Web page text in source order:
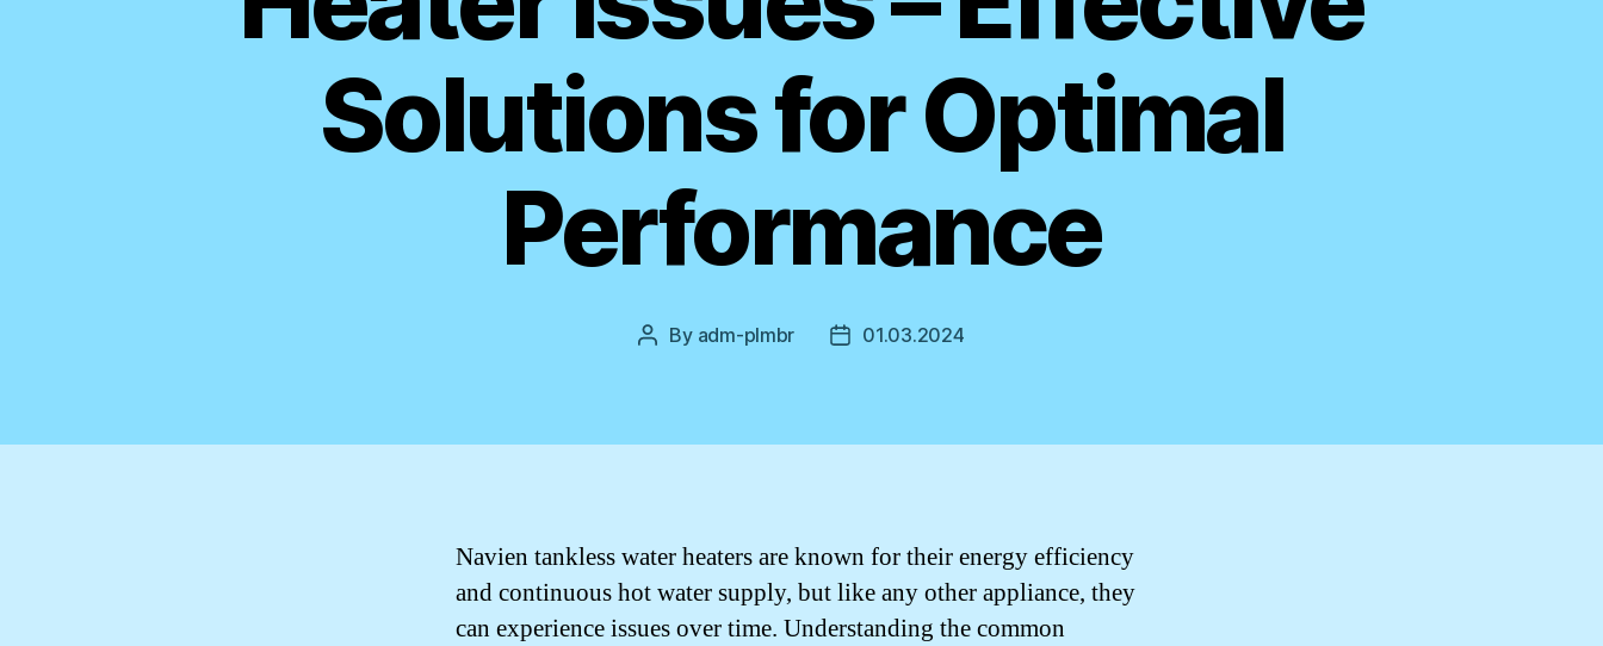
Solutions for Optimal
Performance
Post
By adm-plmbr
Post01.03.2024
Navien tankless water heaters are known for their energy efficiency
and continuous hot water supply, but like any other appliance, they
can experience issues over time. Understanding the common